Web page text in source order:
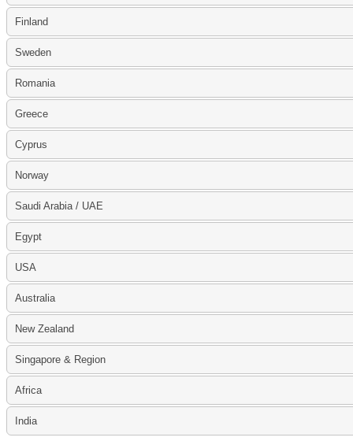
Finland
Sweden
Romania
Greece
Cyprus
Norway
Saudi Arabia / UAE
Egypt
USA
Australia
New Zealand
Singapore & Region
Africa
India